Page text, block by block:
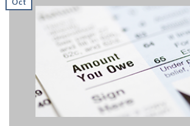
Oct